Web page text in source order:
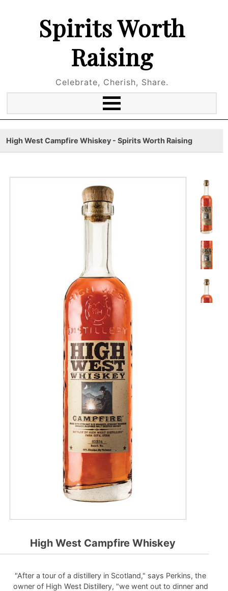
Spirits Worth
Raising
Celebrate, Cherish, Share.
High West Campfire Whiskey - Spirits Worth Raising
High West Campfire Whiskey
"After a tour of a distillery in Scotland," says Perkins, the
owner of High West Distillery, "we went out to dinner and